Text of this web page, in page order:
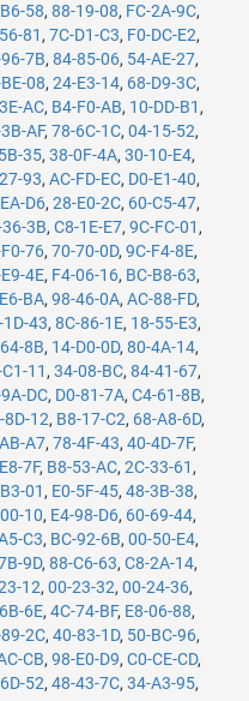
58, 88-19-08, FC-2A-9C,
81 , 7C-D1-C3, F0-DC-E2,
7B, 84-85-06, 54-AE-27,
08, 24-E3-14, 68-D9-3C,
AC, B4-F0-AB, 10-DD-B1 ,
AF, 78-6C-1C, 04-15-52,
35, 38-0F-4A, 30-10-E4,
93, AC-FD-EC, D0-E1-40,
D6, 28-E0-2C, 60-C5-47,
3B, C8-1E-E7, 9C-FC-01 ,
76, 70-70-0D, 9C-F4-8E,
4E, F4-06-16, BC-B8-63,
BA, 98-46-0A, AC-88-FD,
1D-43, 8C-86-1E, 18-55-E3,
8B, 14-D0-0D, 80-4A-14,
11 , 34-08-BC, 84-41-67,
DC, D0-81-7A, C4-61-8B,
8D-12, B8-17-C2, 68-A8-6D,
A7, 78-4F-43, 40-4D-7F,
7F, B8-53-AC, 2C-33-61 ,
01 , E0-5F-45, 48-3B-38,
10, E4-98-D6, 60-69-44,
C3, BC-92-6B, 00-50-E4,
9D, 88-C6-63, C8-2A-14,
12, 00-23-32, 00-24-36,
6E, 4C-74-BF, E8-06-88,
2C, 40-83-1D, 50-BC-96,
CB, 98-E0-D9, C0-CE-CD,
52, 48-43-7C, 34-A3-95,